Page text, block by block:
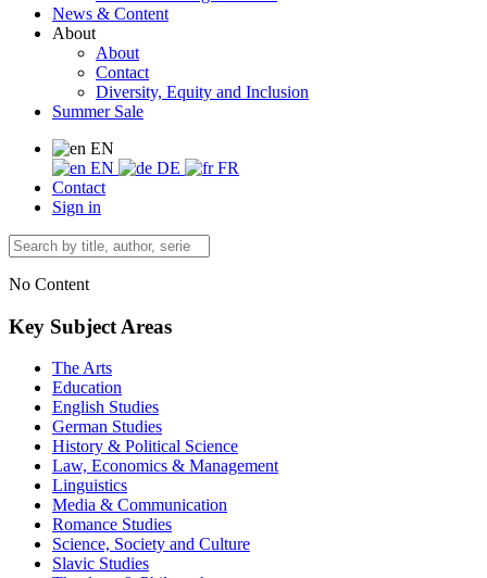
News & Content
About
About
Contact
Diversity, Equity and Inclusion
Summer Sale
EN
EN
DE
FR
Contact
Sign in
No Content
Key Subject Areas
The Arts
Education
English Studies
German Studies
History & Political Science
Law, Economics & Management
Linguistics
Media & Communication
Romance Studies
Science, Society and Culture
Slavic Studies